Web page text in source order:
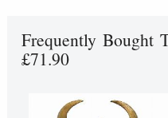
Frequently Bought
£71.90